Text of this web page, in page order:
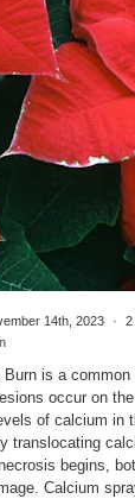
14th, 2023
2
is a
occur on
of calcium in
translocating
begins,
Calcium